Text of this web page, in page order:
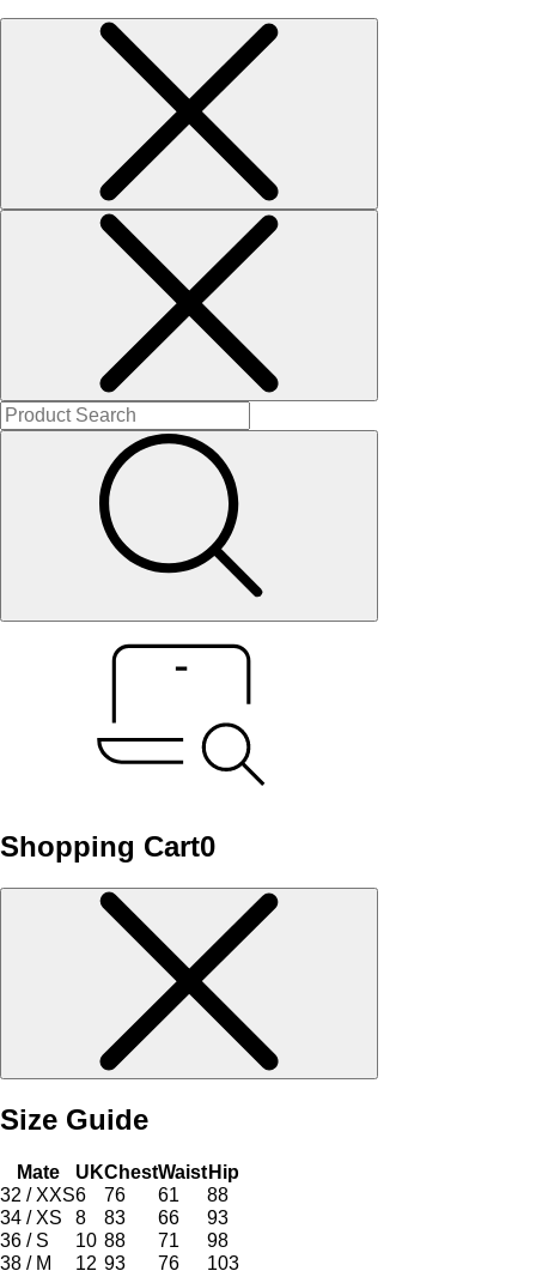
Shopping Cart0
Size Guide
Mate UKChestWaist Hip
32 / XXS6 76 61
88
34 / XS
8 83 66
93
36 / S
10 88 71
98
38 / M
12 93 76
103